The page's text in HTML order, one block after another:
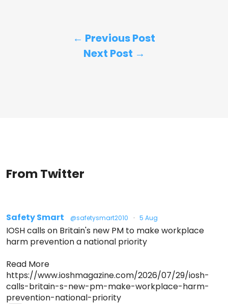
← Previous Post
Next Post →
From Twitter
Safety Smart @safetysmart2010 · 5 Aug
IOSH calls on Britain's new PM to make workplace
harm prevention a national priority
Read More
https://www.ioshmagazine.com/2026/07/29/iosh-
calls-britain-s-new-pm-make-workplace-harm-
prevention-national-priority